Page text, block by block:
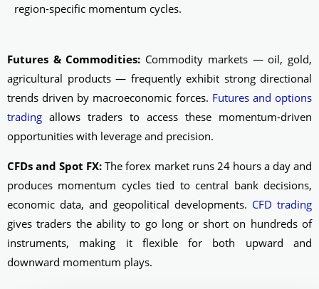
region-specific momentum cycles.
Futures & Commodities: Commodity markets — oil, gold,
agricultural products — frequently exhibit strong directional
trends driven by macroeconomic forces. Futures and options
trading allows traders to access these momentum-driven
opportunities with leverage and precision.
CFDs and Spot FX: The forex market runs 24 hours a day and
produces momentum cycles tied to central bank decisions,
economic data, and geopolitical developments. CFD trading
gives traders the ability to go long or short on hundreds of
instruments, making it flexible for both upward and
downward momentum plays.